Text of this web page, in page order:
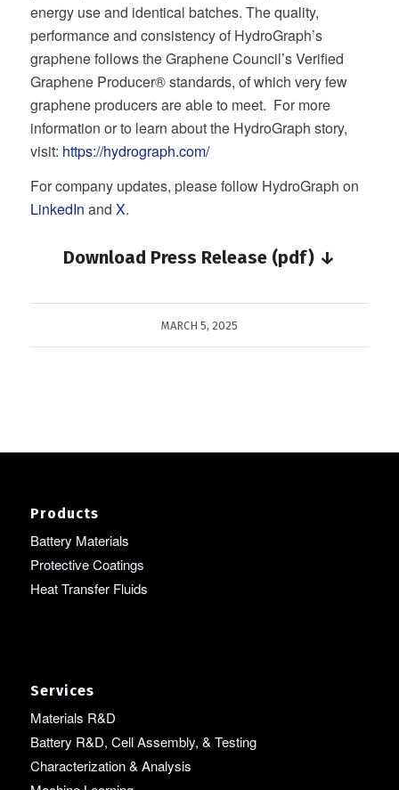
energy use and identical batches. The quality,
performance and consistency of HydroGraph’s
graphene follows the Graphene Council’s Verified
Graphene Producer® standards, of which very few
graphene producers are able to meet. For more
information or to learn about the HydroGraph story,
visit: https://hydrograph.com/
For company updates, please follow HydroGraph on
LinkedIn and X.
Download Press Release (pdf) ↓
MARCH 5, 2025
Products
Battery Materials
Protective Coatings
Heat Transfer Fluids
Services
Materials R&D
Battery R&D, Cell Assembly, & Testing
Characterization & Analysis